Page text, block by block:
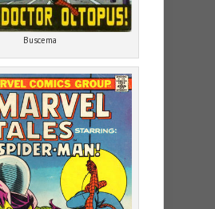
Buscema